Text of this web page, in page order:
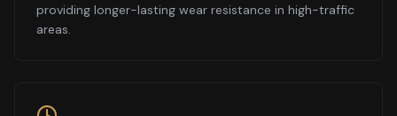
providing longer-lasting wear resistance in high-traffic
areas.